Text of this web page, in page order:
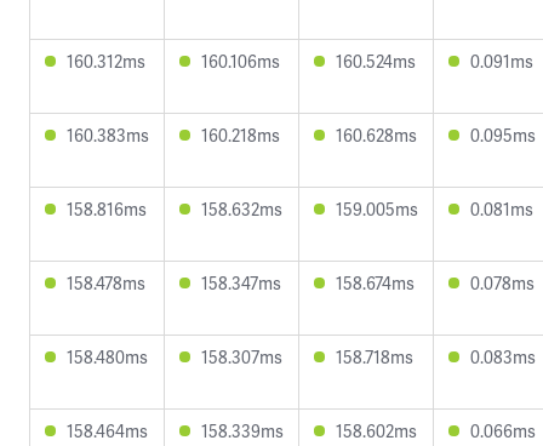
160.312ms 160.106ms 160.524ms 0.091ms
160.383ms 160.218ms 160.628ms 0.095ms
158.816ms 158.632ms 159.005ms 0.081ms
158.478ms 158.347ms 158.674ms 0.078ms
158.480ms 158.307ms 158.718ms 0.083ms
158.464ms 158.339ms 158.602ms 0.066ms